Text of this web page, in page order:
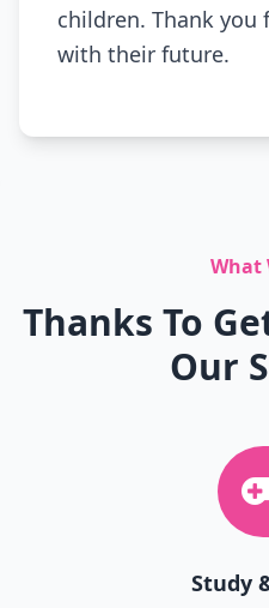
children. Thank
with their future.
What
Thanks To
Our
Study